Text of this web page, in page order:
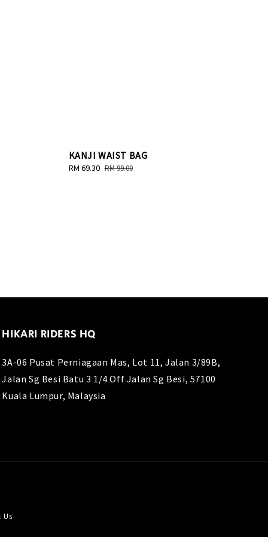
KANJI WAIST BAG
Sale
RM 69.30 Regular
RM 99.00
HIKARI RIDERS HQ
3A-06 Pusat Perniagaan Mas, Lot 11, Jalan 3/89B,
Jalan Sg Besi Batu 3 1/4 Off Jalan Sg Besi, 57100
Kuala Lumpur, Malaysia
Us